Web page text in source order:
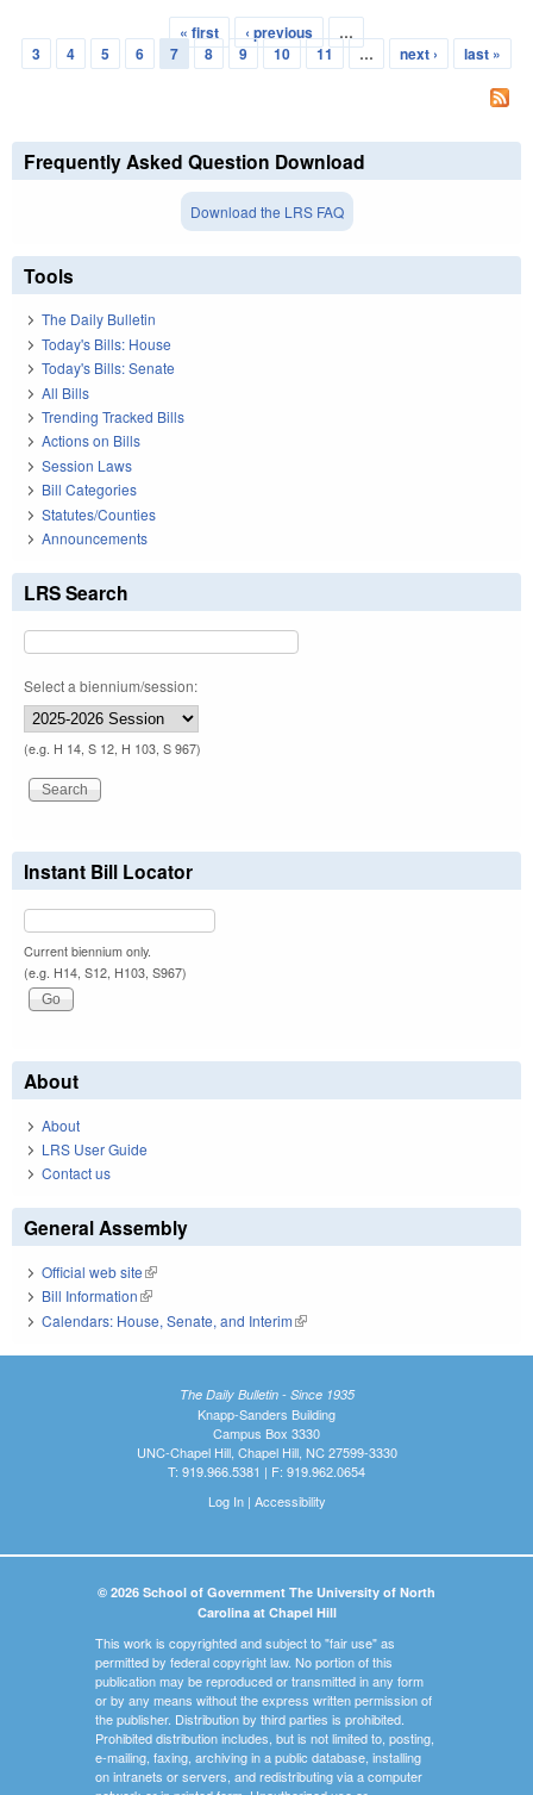
Pages
« first ‹ previous
…
3
4 5 6 7 8 9 10 11 … next › last »
Frequently Asked Question Download
Download the LRS FAQ
Tools
The Daily Bulletin
Today's Bills: House
Today's Bills: Senate
All Bills
Trending Tracked Bills
Actions on Bills
Session Laws
Bill Categories
Statutes/Counties
Announcements
LRS Search
Select a biennium/session:
(e.g. H 14, S 12, H 103, S 967)
Instant Bill Locator
Current biennium only.
(e.g. H14, S12, H103, S967)
About
About
LRS User Guide
Contact us
General Assembly
Official web site(link is external)
Bill Information(link is external)
Calendars: House, Senate, and Interim(link is external)
The Daily Bulletin - Since 1935
Knapp-Sanders Building
Campus Box 3330
UNC-Chapel Hill, Chapel Hill, NC 27599-3330
T: 919.966.5381 | F: 919.962.0654
Log In| Accessibility
© 2026 School of Government The University of North
Carolina at Chapel Hill
This work is copyrighted and subject to "fair use" as
permitted by federal copyright law. No portion of this
publication may be reproduced or transmitted in any form
or by any means without the express written permission of
the publisher. Distribution by third parties is prohibited.
Prohibited distribution includes, but is not limited to, posting,
e-mailing, faxing, archiving in a public database, installing
on intranets or servers, and redistributing via a computer